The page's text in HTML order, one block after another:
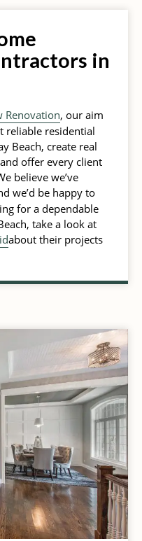
in
Renovation, our aim
reliable residential
Beach, create real
offer every client
believe we’ve
we’d be happy to
for a dependable
take a look at
about their projects